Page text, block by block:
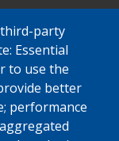
party
Essential
to use the
better
performance